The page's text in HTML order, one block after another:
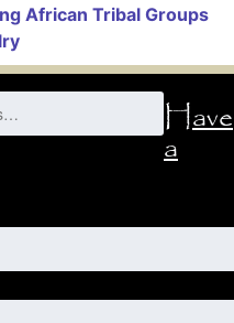
African Tribal Groups
Have
a